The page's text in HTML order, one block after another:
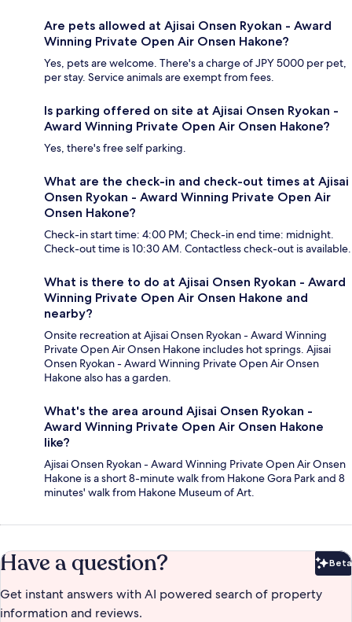
Are pets allowed at Ajisai Onsen Ryokan - Award
Winning Private Open Air Onsen Hakone?
Yes, pets are welcome. There's a charge of JPY 5000 per pet,
per stay. Service animals are exempt from fees.
Is parking offered on site at Ajisai Onsen Ryokan -
Award Winning Private Open Air Onsen Hakone?
Yes, there's free self parking.
What are the check-in and check-out times at Ajisai
Onsen Ryokan - Award Winning Private Open Air
Onsen Hakone?
Check-in start time: 4:00 PM; Check-in end time: midnight.
Check-out time is 10:30 AM. Contactless check-out is available.
What is there to do at Ajisai Onsen Ryokan - Award
Winning Private Open Air Onsen Hakone and
nearby?
Onsite recreation at Ajisai Onsen Ryokan - Award Winning
Private Open Air Onsen Hakone includes hot springs. Ajisai
Onsen Ryokan - Award Winning Private Open Air Onsen
Hakone also has a garden.
What's the area around Ajisai Onsen Ryokan -
Award Winning Private Open Air Onsen Hakone
like?
Ajisai Onsen Ryokan - Award Winning Private Open Air Onsen
Hakone is a short 8-minute walk from Hakone Gora Park and 8
minutes' walk from Hakone Museum of Art.
Have a question? Beta
Get instant answers with AI powered search of property
information and reviews.